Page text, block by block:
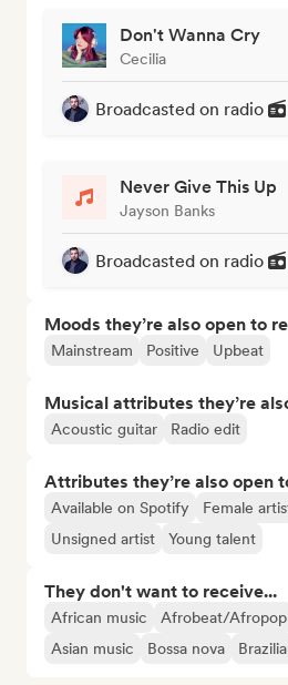
Don't Wanna Cry
Cecilia
Broadcasted on radio
Never Give This Up
Jayson Banks
Broadcasted on radio
Moods they’re also open to
Mainstream Positive Upbeat
Musical attributes they’re
Acoustic guitar Radio edit
Attributes they’re also open
Available on Spotify Female
Unsigned artist
Young talent
They don't want to receive...
African music Afrobeat/Afropop
Asian music
Bossa nova